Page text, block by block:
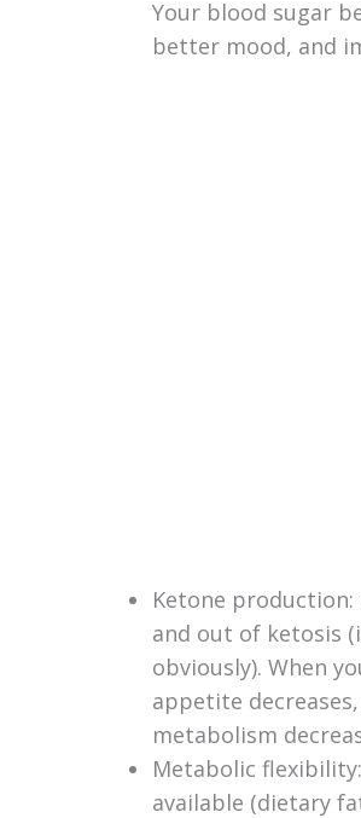
Your blood sugar
better mood, and
Ketone
and out of ketosis
obviously). When
appetite
metabolism
Metabolic
available (dietary